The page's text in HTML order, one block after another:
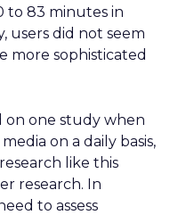
to 83 minutes in
users did not seem
more sophisticated
one study when
on a daily basis,
like this
research. In
to assess